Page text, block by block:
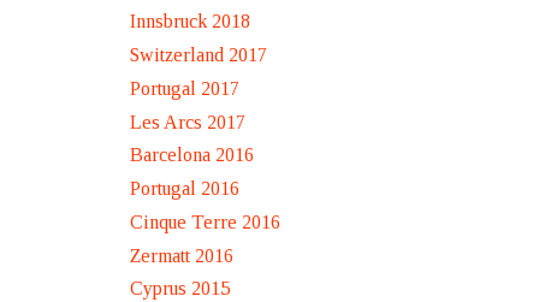
Innsbruck 2018
Switzerland 2017
Portugal 2017
Les Arcs 2017
Barcelona 2016
Portugal 2016
Cinque Terre 2016
Zermatt 2016
Cyprus 2015